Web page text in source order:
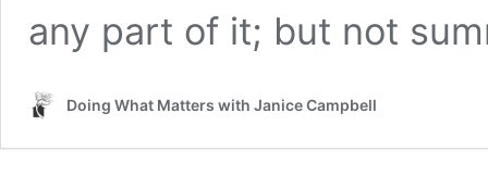
any part of it; but not
Doing What Matters with Janice Campbell